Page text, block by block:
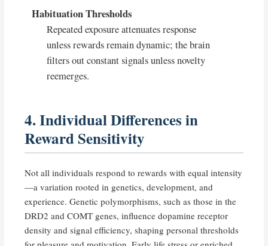
Habituation Thresholds
Repeated exposure attenuates response
unless rewards remain dynamic; the brain
filters out constant signals unless novelty
reemerges.
4. Individual Differences in
Reward Sensitivity
Not all individuals respond to rewards with equal intensity
—a variation rooted in genetics, development, and
experience. Genetic polymorphisms, such as those in the
DRD2 and COMT genes, influence dopamine receptor
density and signal efficiency, shaping personal thresholds